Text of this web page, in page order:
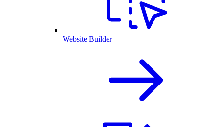
Website Builder